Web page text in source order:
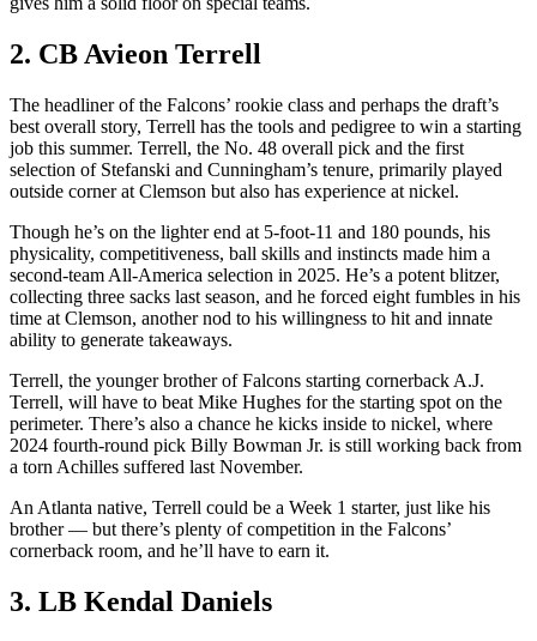
2. CB Avieon Terrell
The headliner of the Falcons’ rookie class and perhaps the draft’s
best overall story, Terrell has the tools and pedigree to win a starting
job this summer. Terrell, the No. 48 overall pick and the first
selection of Stefanski and Cunningham’s tenure, primarily played
outside corner at Clemson but also has experience at nickel.
Though he’s on the lighter end at 5-foot-11 and 180 pounds, his
physicality, competitiveness, ball skills and instincts made him a
second-team All-America selection in 2025. He’s a potent blitzer,
collecting three sacks last season, and he forced eight fumbles in his
time at Clemson, another nod to his willingness to hit and innate
ability to generate takeaways.
Terrell, the younger brother of Falcons starting cornerback A.J.
Terrell, will have to beat Mike Hughes for the starting spot on the
perimeter. There’s also a chance he kicks inside to nickel, where
2024 fourth-round pick Billy Bowman Jr. is still working back from
a torn Achilles suffered last November.
An Atlanta native, Terrell could be a Week 1 starter, just like his
brother — but there’s plenty of competition in the Falcons’
cornerback room, and he’ll have to earn it.
3. LB Kendal Daniels